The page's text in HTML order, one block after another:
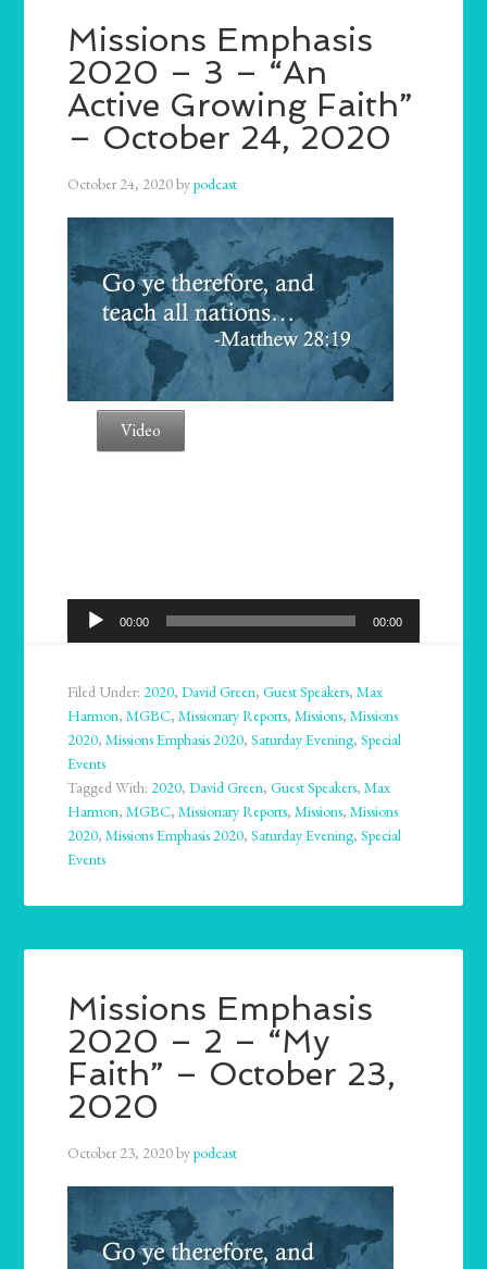
Missions Emphasis
2020 – 3 – “An
Active Growing Faith”
– October 24, 2020
October 24, 2020bypodcast
Video
Audio
Player
00:00 00:00
Filed Under:2020,David Green,Guest Speakers,Max
Harmon,MGBC,Missionary Reports,Missions,Missions
2020,Missions Emphasis 2020,Saturday Evening,Special
Events
Tagged With:2020,David Green,Guest Speakers,Max
Harmon,MGBC,Missionary Reports,Missions,Missions
2020,Missions Emphasis 2020,Saturday Evening,Special
Events
Missions Emphasis
2020 – 2 – “My
Faith” – October 23,
2020
October 23, 2020bypodcast